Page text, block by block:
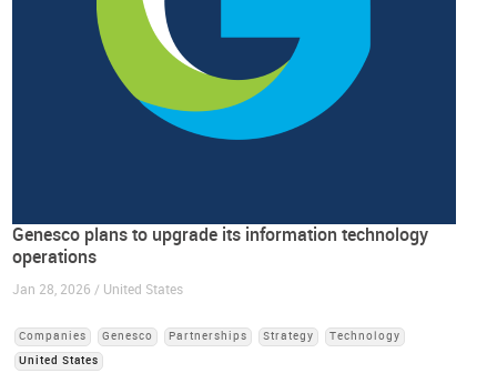
Genesco plans to upgrade its information technology
operations
Jan 28, 2026 / United States
Companies Genesco Partnerships Strategy
Technology
United States